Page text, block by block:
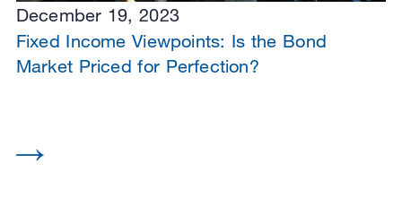
December 19, 2023
Fixed Income Viewpoints: Is the Bond
Market Priced for Perfection?